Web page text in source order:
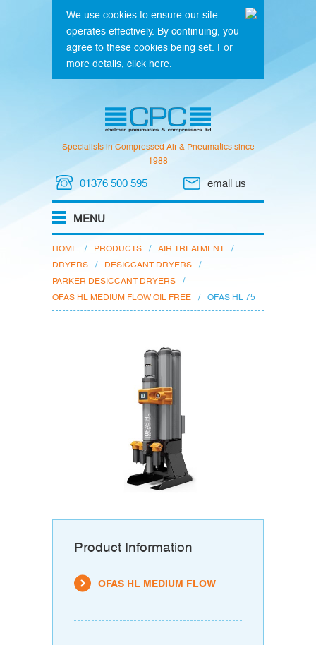
We use cookies to ensure our site
operates effectively. By continuing, you
agree to these cookies being set. For
more details, click here
Specialists in Compressed Air & Pneumatics since
1988
01376 500 595 email us
HOME / PRODUCTS / AIR TREATMENT
/
DRYERS
/ DESICCANT DRYERS
/
PARKER DESICCANT DRYERS
/
OFAS HL MEDIUM FLOW OIL FREE
/ OFAS HL 75
Product Information
OFAS HL MEDIUM FLOW